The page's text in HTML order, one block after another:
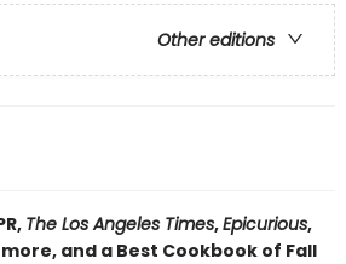
Other editions
The Los Angeles Times,Epicurious,
and a Best Cookbook of Fall